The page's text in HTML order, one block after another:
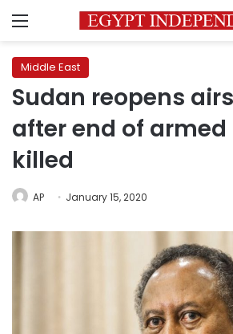
Menu
Middle East
Sudan reopens
after end of
killed
AP January 15, 2020